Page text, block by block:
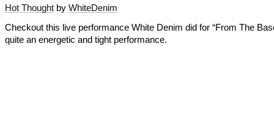
Hot Thoughtby WhiteDenim
Checkout this live performance White Denim did for “From The
quite an energetic and tight performance.